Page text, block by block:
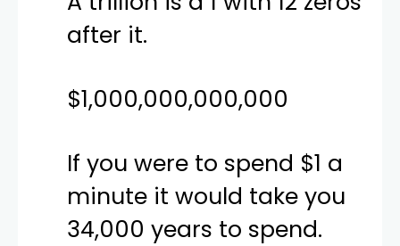
after it.
$1,000,000,000,000
If you were to spend $1 a
minute it would take you
34,000 years to spend.